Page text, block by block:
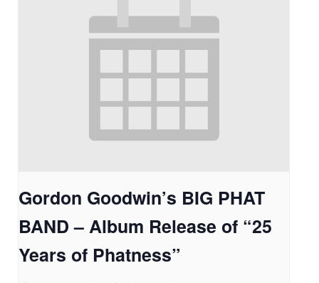
Gordon Goodwin’s BIG PHAT
BAND – Album Release of “25
Years of Phatness”